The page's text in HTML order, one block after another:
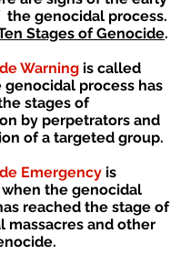
the genocidal process.
Stages of Genocide.
Warning is called
genocidal process has
stages of
by perpetrators and
of a targeted group.
Emergency is
the genocidal
reached the stage of
massacres and other